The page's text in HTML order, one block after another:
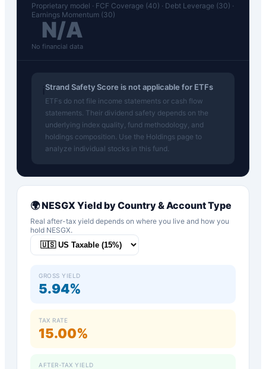
Proprietary model · FCF Coverage (40) · Debt Leverage (30) ·
Earnings Momentum (30)
N/A
No financial data
Strand Safety Score is not applicable for ETFs
ETFs do not file income statements or cash flow
statements. Their dividend safety depends on the
underlying index quality, fund methodology, and
holdings composition. Use the Holdings page to
analyze individual stocks in this fund.
🌍NESGX Yield by Country & Account Type
Real after-tax yield depends on where you live and how you
hold NESGX.
GROSS YIELD
5.94%
TAX RATE
15.00%
AFTER-TAX YIELD